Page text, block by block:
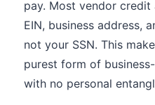
pay. Most vendor
EIN, business address,
not your SSN. This
purest form of
with no personal